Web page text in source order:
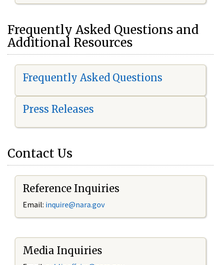
Frequently Asked Questions and
Additional Resources
Frequently Asked Questions
Press Releases
Contact Us
Reference Inquiries
Email: inquire@nara.gov
Media Inquiries